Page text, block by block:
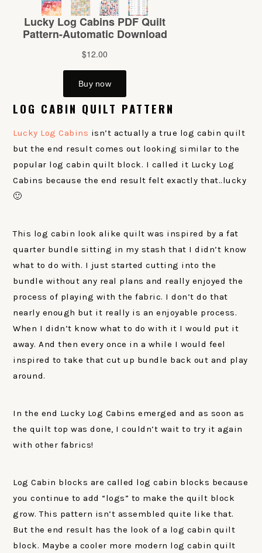
LOG CABIN QUILT PATTERN
Lucky Log Cabins isn’t actually a true log cabin quilt
but the end result comes out looking similar to the
popular log cabin quilt block. I called it Lucky Log
Cabins because the end result felt exactly that..lucky
🙂
This log cabin look alike quilt was inspired by a fat
quarter bundle sitting in my stash that I didn’t know
what to do with. I just started cutting into the
bundle without any real plans and really enjoyed the
process of playing with the fabric. I don’t do that
nearly enough but it really is an enjoyable process.
When I didn’t know what to do with it I would put it
away. And then every once in a while I would feel
inspired to take that cut up bundle back out and play
around.
In the end Lucky Log Cabins emerged and as soon as
the quilt top was done, I couldn’t wait to try it again
with other fabrics!
Log Cabin blocks are called log cabin blocks because
you continue to add “logs” to make the quilt block
grow. This pattern isn’t assembled quite like that.
But the end result has the look of a log cabin quilt
block. Maybe a cooler more modern log cabin quilt